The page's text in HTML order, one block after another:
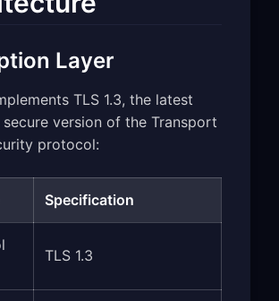
Layer
TLS 1.3, the latest
version of the Transport
protocol:
Specification
TLS 1.3